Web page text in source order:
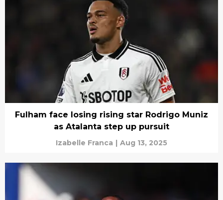
Fulham face losing rising star Rodrigo Muniz
as Atalanta step up pursuit
Izabelle Franca | Aug 13, 2025